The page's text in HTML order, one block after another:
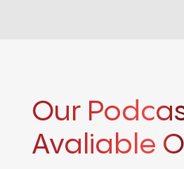
Our
Avaliable